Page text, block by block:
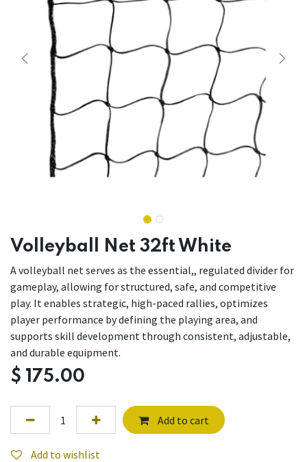
Volleyball Net 32ft White
A volleyball net serves as the essential,, regulated divider for
gameplay, allowing for structured, safe, and competitive
play. It enables strategic, high-paced rallies, optimizes
player performance by defining the playing area, and
supports skill development through consistent, adjustable,
and durable equipment.
$ 175.00
Add to cart
Add to wishlist